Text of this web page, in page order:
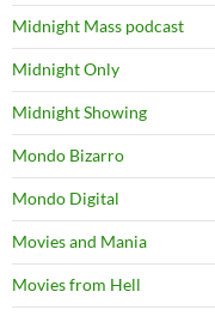
Midnight Mass podcast
Midnight Only
Midnight Showing
Mondo Bizarro
Mondo Digital
Movies and Mania
Movies from Hell